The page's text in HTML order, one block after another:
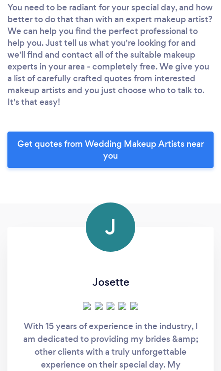
You need to be radiant for your special day, and how
better to do that than with an expert makeup artist?
We can help you find the perfect professional to
help you. Just tell us what you're looking for and
we'll find and contact all of the suitable makeup
experts in your area - completely free. We give you
a list of carefully crafted quotes from interested
makeup artists and you just choose who to talk to.
It's that easy!
Get quotes from Wedding Makeup Artists near
you
J
Josette
With 15 years of experience in the industry, I
am dedicated to providing my brides &amp;
other clients with a truly unforgettable
experience on their special day. My